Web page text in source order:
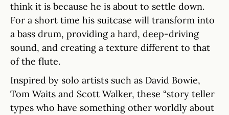
think it is because he is about to settle down.
For a short time his suitcase will transform into
a bass drum, providing a hard, deep-driving
sound, and creating a texture different to that
of the flute.
Inspired by solo artists such as David Bowie,
Tom Waits and Scott Walker, these “story teller
types who have something other worldly about